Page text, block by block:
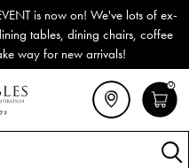
is now on! We've lots of ex-
tables, dining chairs, coffee
way for new arrivals!
0